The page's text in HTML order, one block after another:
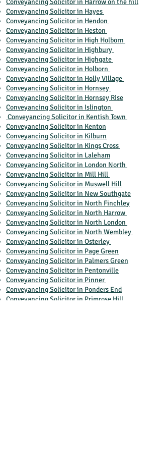
Conveyancing Solicitor in Harrow on the hill
Conveyancing Solicitor in Hayes
Conveyancing Solicitor in Hendon
Conveyancing Solicitor in Heston
Conveyancing Solicitor in High Holborn
Conveyancing Solicitor in Highbury
Conveyancing Solicitor in Highgate
Conveyancing Solicitor in Holborn
Conveyancing Solicitor in Holly Village
Conveyancing Solicitor in Hornsey
Conveyancing Solicitor in Hornsey Rise
Conveyancing Solicitor in Islington
Conveyancing Solicitor in Kentish Town
Conveyancing Solicitor in Kenton
Conveyancing Solicitor in Kilburn
Conveyancing Solicitor in Kings Cross
Conveyancing Solicitor in Laleham
Conveyancing Solicitor in London North
Conveyancing Solicitor in Mill Hill
Conveyancing Solicitor in Muswell Hill
Conveyancing Solicitor in New Southgate
Conveyancing Solicitor in North Finchley
Conveyancing Solicitor in North Harrow
Conveyancing Solicitor in North London
Conveyancing Solicitor in North Wembley
Conveyancing Solicitor in Osterley
Conveyancing Solicitor in Page Green
Conveyancing Solicitor in Palmers Green
Conveyancing Solicitor in Pentonville
Conveyancing Solicitor in Pinner
Conveyancing Solicitor in Ponders End
Conveyancing Solicitor in Primrose Hill